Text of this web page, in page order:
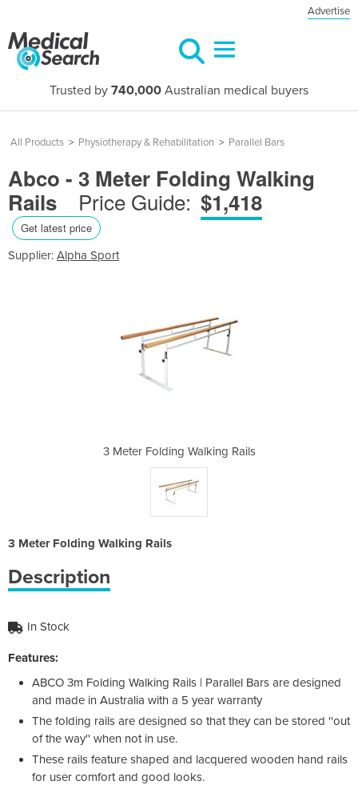
Advertise
Trusted by 740,000 Australian medical buyers
All Products > Physiotherapy & Rehabilitation > Parallel Bars
Abco - 3 Meter Folding Walking
Rails
Price Guide: $1,418
Get latest price
Supplier: Alpha Sport
3 Meter Folding Walking Rails
3 Meter Folding Walking Rails
Description
In Stock
Features:
ABCO 3m Folding Walking Rails | Parallel Bars are designed
and made in Australia with a 5 year warranty
The folding rails are designed so that they can be stored ''out
of the way'' when not in use.
These rails feature shaped and lacquered wooden hand rails
for user comfort and good looks.